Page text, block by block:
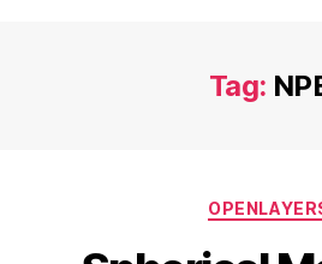
Tag: